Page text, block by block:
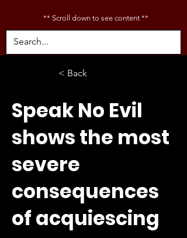
** Scroll down to see content **
< Back
Speak No Evil
shows the most
severe
consequences
of acquiescing